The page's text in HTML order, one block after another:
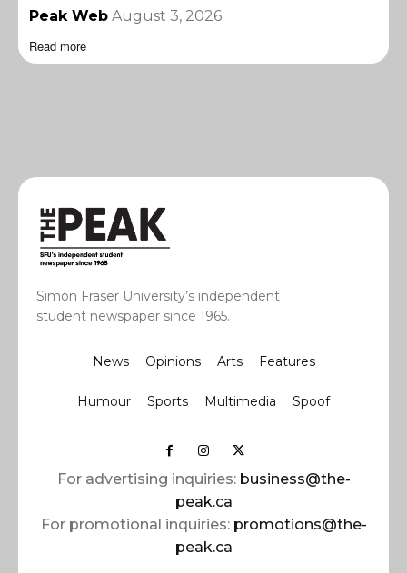
Peak Web August 3, 2026
Read more
Simon Fraser University’s independent
student newspaper since 1965.
News Opinions Arts Features
Humour Sports Multimedia Spoof
For advertising inquiries: business@the-
peak.ca
For promotional inquiries: promotions@the-
peak.ca